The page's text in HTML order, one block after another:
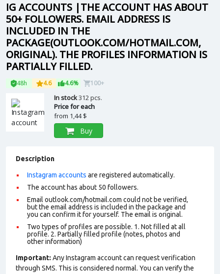
IG ACCOUNTS |THE ACCOUNT HAS ABOUT
50+ FOLLOWERS. EMAIL ADDRESS IS
INCLUDED IN THE
PACKAGE(OUTLOOK.COM/HOTMAIL.COM,
ORIGINAL). THE PROFILES INFORMATION IS
PARTIALLY FILLED.
48h 4.6 4.6% 100+
In stock312 pcs.
Price for each
from 1,44 $
Buy
Description
Instagram accounts are registered automatically.
The account has about 50 followers.
Email outlook.com/hotmail.com could not be verified,
but the email address is included in the package and
you can confirm it for yourself. The email is original.
Two types of profiles are possible. 1. Not filled at all
profile. 2. Partially filled profile (notes, photos and
other information)
Important: Any Instagram account can request verification
through SMS. This is considered normal. You can verify the